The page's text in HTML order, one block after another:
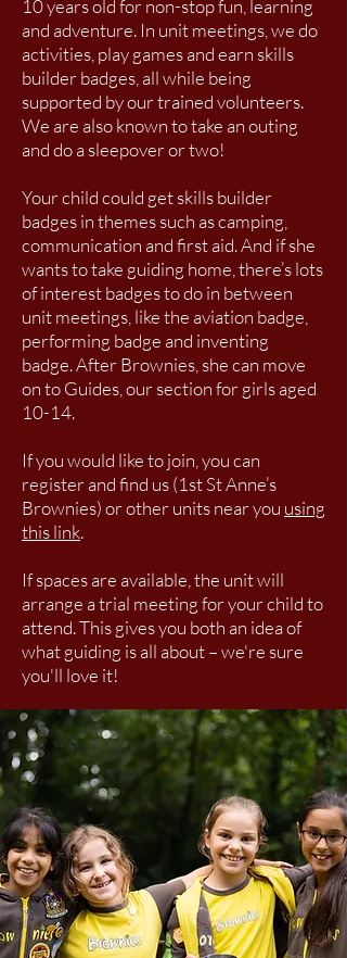
10 years old for non-stop fun, learning
and adventure. In unit meetings, we do
activities, play games and earn skills
builder badges, all while being
supported by our trained volunteers.
We are also known to take an outing
and do a sleepover or two!
Your child could get skills builder
badges in themes such as camping,
communication and first aid. And if she
wants to take guiding home, there’s lots
of interest badges to do in between
unit meetings, like the aviation badge,
performing badge and inventing
badge.After Brownies, she can move
on to Guides, our section for girls aged
10-14.
If you would like to join, you can
register and find us (1st St Anne’s
Brownies) or other units near you using
this link.
If spaces are available, the unit will
arrange a trial meeting for your child to
attend. This gives you both an idea of
what guiding is all about – we're sure
you'll love it!